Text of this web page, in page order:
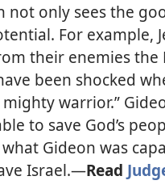
not only sees the
For example,
their enemies the
been shocked
warrior.”
to save God’s
Gideon was
Israel.—Read